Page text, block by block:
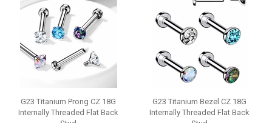
G23 Titanium Prong CZ 18G
Internally Threaded Flat Back
G23 Titanium Bezel CZ 18G
Internally Threaded Flat Back